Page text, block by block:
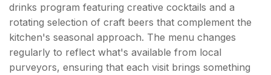
drinks program featuring creative cocktails and a
rotating selection of craft beers that complement the
kitchen's seasonal approach. The menu changes
regularly to reflect what's available from local
purveyors, ensuring that each visit brings something